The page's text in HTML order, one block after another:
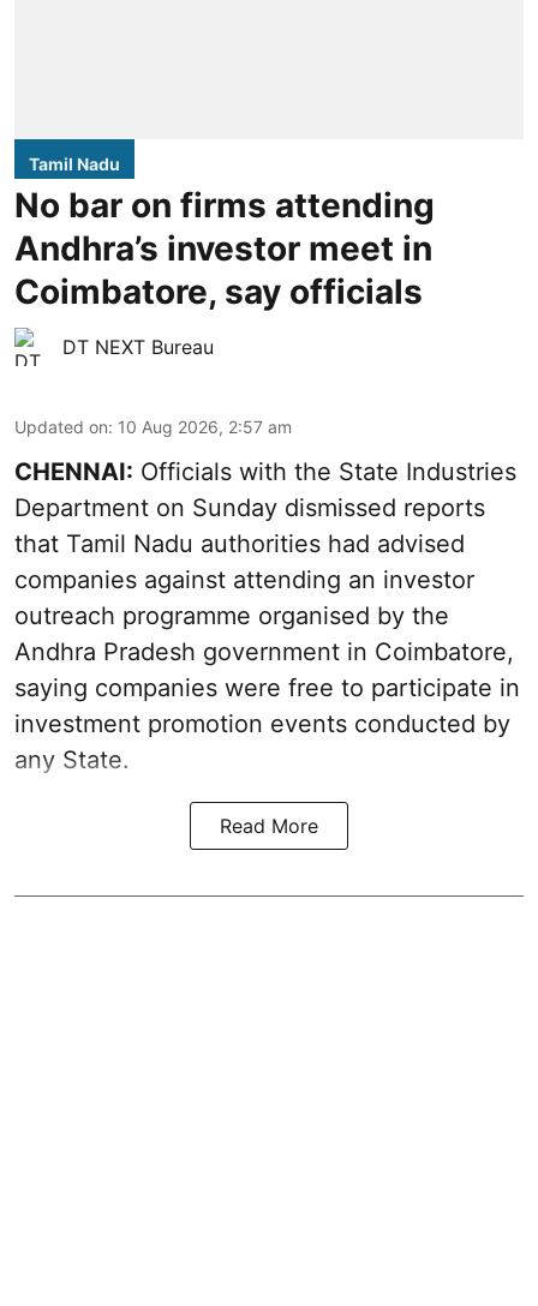
Tamil Nadu
No bar on firms attending
Andhra’s investor meet in
Coimbatore, say officials
DT NEXT Bureau
Updated on: 10 Aug 2026, 2:57 am
CHENNAI: Officials with the State Industries
Department on Sunday dismissed reports
that Tamil Nadu authorities had advised
companies against attending an investor
outreach programme organised by the
Andhra Pradesh government in Coimbatore,
saying companies were free to participate in
investment promotion events conducted by
any State.
Read More